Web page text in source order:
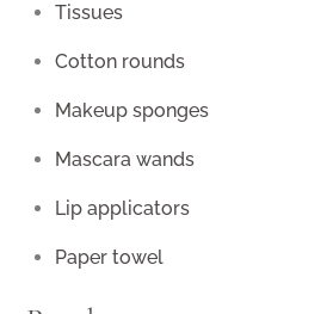
Tissues
Cotton rounds
Makeup sponges
Mascara wands
Lip applicators
Paper towel